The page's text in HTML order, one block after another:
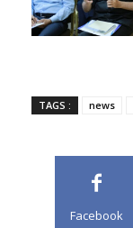
TAGS : news
Facebook